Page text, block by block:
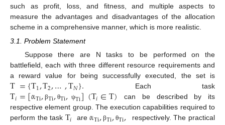
such as profit, loss, and fitness, and multiple aspects to
measure the advantages and disadvantages of the allocation
scheme in a comprehensive manner, which is more realistic.
3.1. Problem Statement
Suppose there are N tasks to be performed on the
battlefield, each with three different resource requirements and
a reward value for being successfully executed, the set is
T={T1,T2,…,T𝑁}. Each task
T𝑖=[αTi, βTi,θTi, ψTi](T𝑖∈T) can be described by its
respective element group. The execution capabilities required to
perform the task T𝑖 areαTi,βTi,θTi,
respectively. The practical